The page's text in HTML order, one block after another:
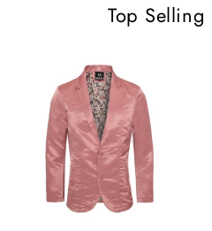
Top Selling